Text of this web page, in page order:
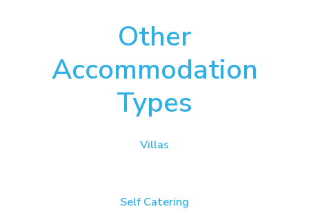
Other
Accommodation
Types
Villas
Self Catering